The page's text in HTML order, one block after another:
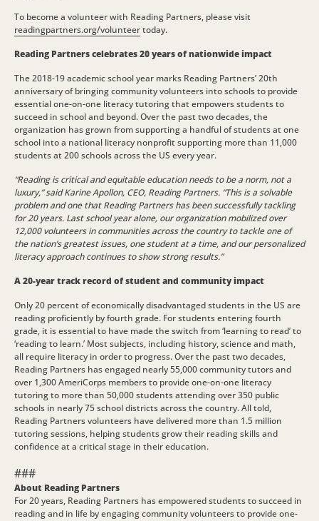
To become a volunteer with Reading Partners, please visit
readingpartners.org/volunteertoday.
Reading Partners celebrates 20 years of nationwide impact
The 2018-19 academic school year marks Reading Partners’ 20th
anniversary of bringing community volunteers into schools to provide
essential one-on-one literacy tutoring that empowers students to
succeed in school and beyond. Over the past two decades, the
organization has grown from supporting a handful of students at one
school into a national literacy nonprofit supporting more than 11,000
students at 200 schools across the US every year.
“Reading is critical and equitable education needs to be a norm, not a
luxury,” said Karine Apollon, CEO, Reading Partners. “This is a solvable
problem and one that Reading Partners has been successfully tackling
for 20 years. Last school year alone, our organization mobilized over
12,000 volunteers in communities across the country to tackle one of
the nation’s greatest issues, one student at a time, and our personalized
literacy approach continues to show strong results.”
A 20-year track record of student and community impact
Only 20 percent of economically disadvantaged students in the US are
reading proficiently by fourth grade. For students entering fourth
grade, it is essential to have made the switch from ‘learning to read’ to
‘reading to learn.’ Most subjects, including history, science and math,
all require literacy in order to progress. Over the past two decades,
Reading Partners has engaged nearly 55,000 community tutors and
over 1,300 AmeriCorps members to provide one-on-one literacy
tutoring to more than 50,000 students attending over 350 public
schools in nearly 75 school districts across the country. All told,
Reading Partners volunteers have delivered more than 1.5 million
tutoring sessions, helping students grow their reading skills and
confidence at a critical stage in their education.
###
About Reading Partners
For 20 years, Reading Partners has empowered students to succeed in
reading and in life by engaging community volunteers to provide one-